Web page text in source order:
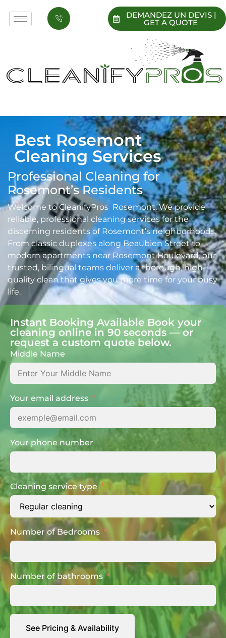
DEMANDEZ UN DEVIS |
GET A QUOTE
Best Rosemont
Cleaning Services
Professional Cleaning for
Rosemont’s Residents
Welcome to CleanifyPros Rosemont. We provide
reliable, professional cleaning services for the
discerning residents of Rosemont’s neighborhoods.
From classic duplexes along Beaubien Street to
modern apartments near Rosemont Boulevard, our
trusted, bilingual teams deliver a thorough, high-
quality clean that gives you more time for your busy
life.
Instant Booking Available Book your
cleaning online in 90 seconds — or
request a custom quote below.
Middle Name
Your email address
Your phone number
Cleaning service type
Number of Bedrooms
Number of bathrooms
See Pricing & Availability